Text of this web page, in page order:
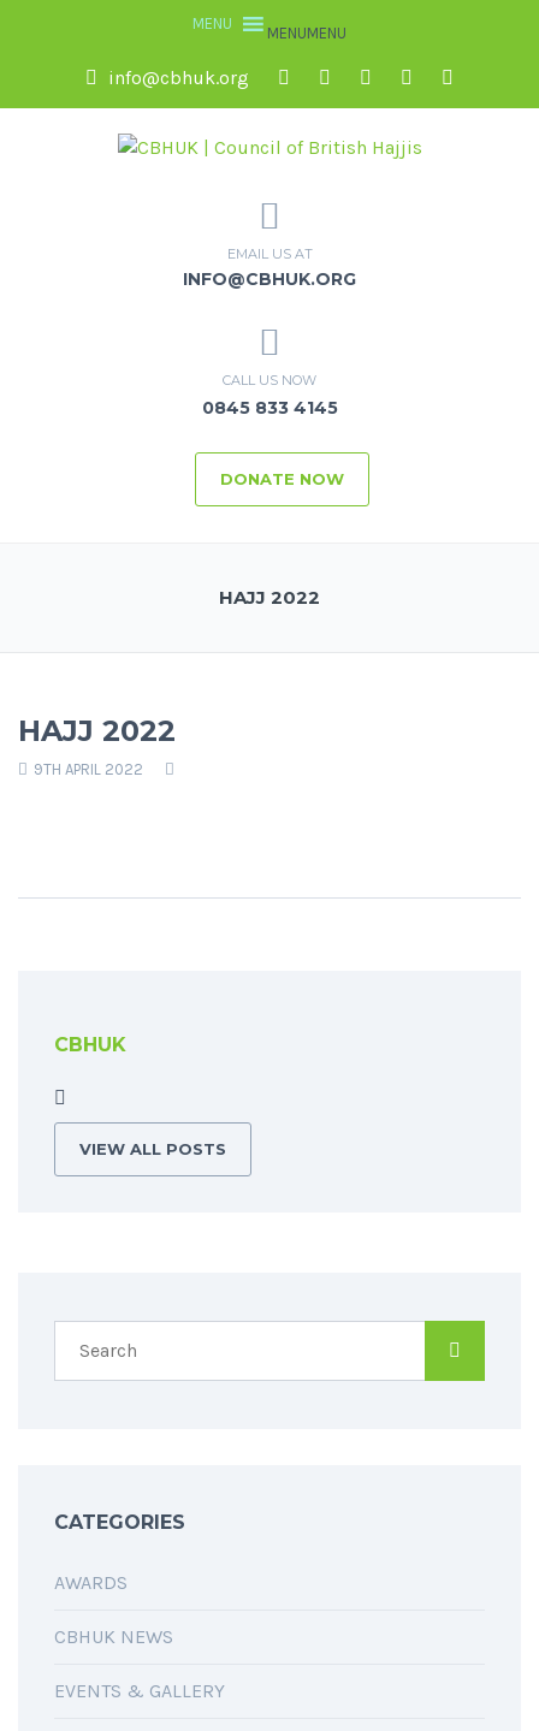
MENUMENU
info@cbhuk.org
EMAIL US AT
INFO@CBHUK.ORG
CALL US NOW
0845 833 4145
DONATE NOW
HAJJ 2022
HAJJ 2022
9TH APRIL 2022
CBHUK
VIEW ALL POSTS
CATEGORIES
AWARDS
CBHUK NEWS
EVENTS & GALLERY